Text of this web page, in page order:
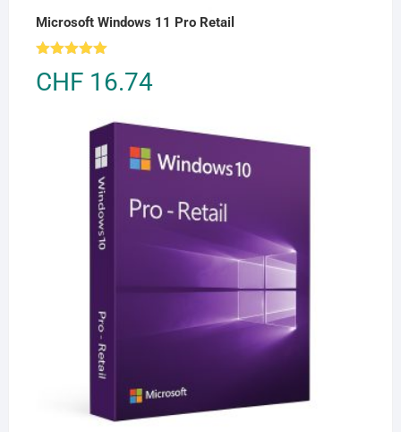
Microsoft Windows 11 Pro Retail
out of 5
CHF16.74